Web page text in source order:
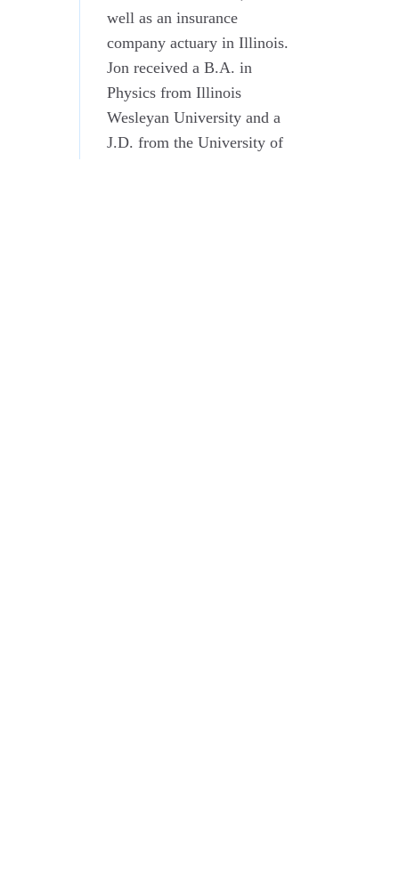
well as an insurance
company actuary in Illinois.
Jon received a B.A. in
Physics from Illinois
Wesleyan University and a
J.D. from the University of